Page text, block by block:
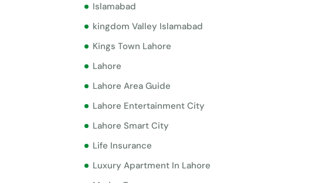
Islamabad
kingdom Valley Islamabad
Kings Town Lahore
Lahore
Lahore Area Guide
Lahore Entertainment City
Lahore Smart City
Life Insurance
Luxury Apartment In Lahore